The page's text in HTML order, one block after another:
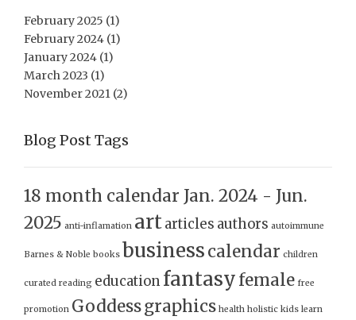
February 2025 (1)
February 2024 (1)
January 2024 (1)
March 2023 (1)
November 2021 (2)
Blog Post Tags
18 month calendar Jan. 2024 - Jun.
2025 anti-inflamation artarticles authors autoimmune
Barnes & Noble books businesscalendar children
curated reading educationfantasyfemale free
promotion Goddessgraphics health holistic kids learn